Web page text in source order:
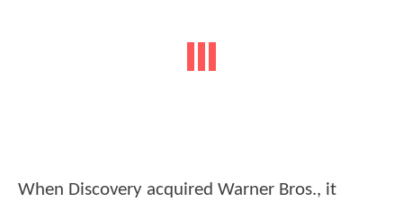
When Discovery acquired Warner Bros., it